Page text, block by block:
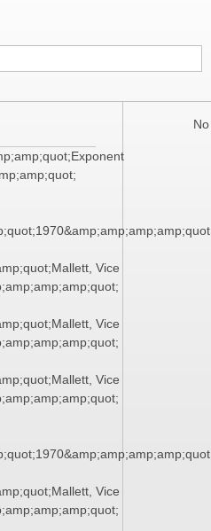
Vice
Vice
Vice
Vice